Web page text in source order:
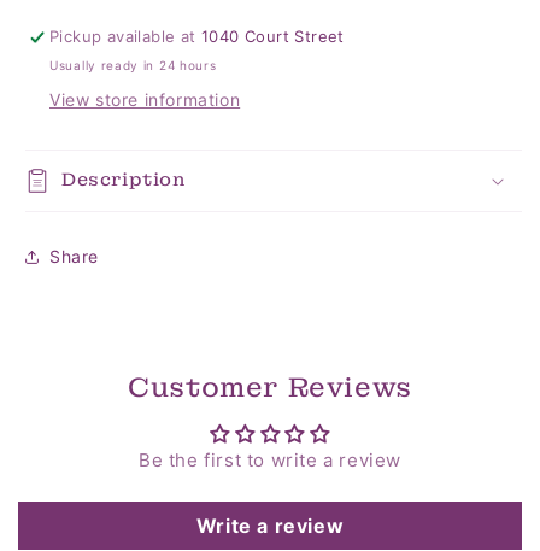
Pickup available at1040 Court Street
Usually ready in 24 hours
View store information
Description
Share
Customer Reviews
Be the first to write a review
Write a review